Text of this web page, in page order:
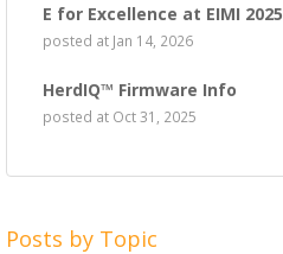
E for Excellence at EIMI 2025
posted at Jan 14, 2026
HerdIQ™ Firmware Info
posted at Oct 31, 2025
Posts by Topic